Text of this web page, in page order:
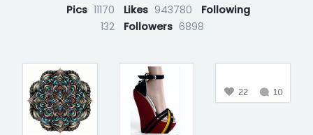
Pics 11170 Likes 943780
Following
132
Followers 6898
22 10